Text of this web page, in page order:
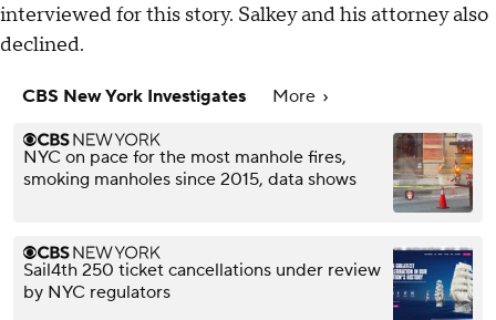
interviewed for this story. Salkey and his attorney also
declined.
CBS New York Investigates More
NYC on pace for the most manhole fires,
smoking manholes since 2015, data shows
Sail4th 250 ticket cancellations under review
by NYC regulators